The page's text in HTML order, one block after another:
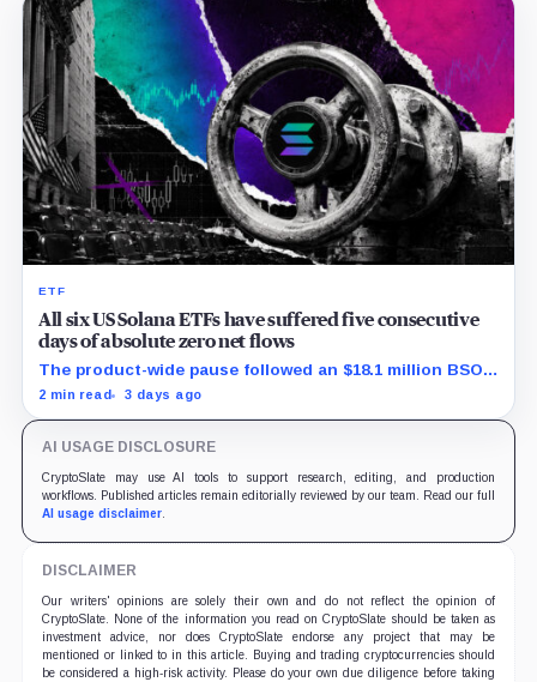
ETF
All six US Solana ETFs have suffered five consecutive
days of absolute zero net flows
The product-wide pause followed an $18.1 million BSOL
outflow while seed and conversion capital complicate
2 min read 3 days ago
AI USAGE DISCLOSURE
CryptoSlate may use AI tools to support research, editing, and production
workflows. Published articles remain editorially reviewed by our team. Read our full
AI usage disclaimer.
DISCLAIMER
Our writers' opinions are solely their own and do not reflect the opinion of
CryptoSlate. None of the information you read on CryptoSlate should be taken as
investment advice, nor does CryptoSlate endorse any project that may be
mentioned or linked to in this article. Buying and trading cryptocurrencies should
be considered a high-risk activity. Please do your own due diligence before taking